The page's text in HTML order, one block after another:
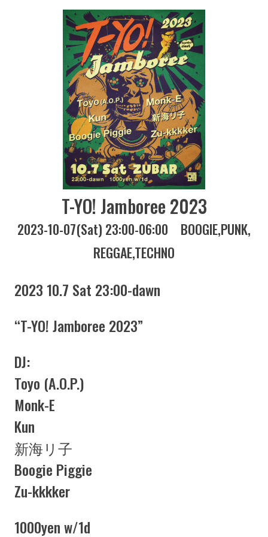
T-YO! Jamboree 2023
2023-10-07(Sat) 23:00-06:00 BOOGIEPUNK
REGGAETECHNO
2023 10.7 Sat 23:00-dawn
“T-YO! Jamboree 2023”
DJ:
Toyo (A.O.P.)
Monk-E
Kun
新海リ子
Boogie Piggie
Zu-kkkker
1000yen w/1d